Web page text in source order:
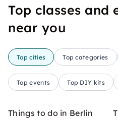
Top classes and
near you
Top cities Top categories
Top events Top DIY kits
Things to do in Berlin